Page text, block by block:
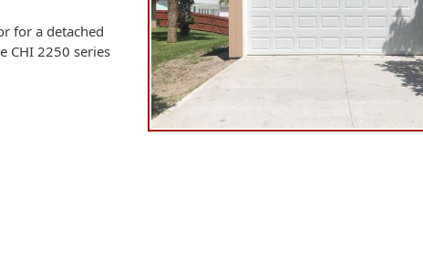
for a detached
CHI 2250 series